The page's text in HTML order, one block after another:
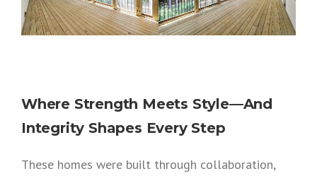
Where Strength Meets Style—And
Integrity Shapes Every Step
These homes were built through collaboration,